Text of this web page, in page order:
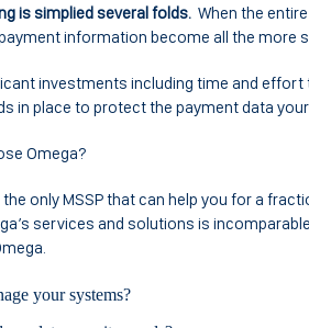
is simplied several folds. When the
information become all the more
investments including time and
in place to protect the payment data
Omega?
the only MSSP that can help you for a
services and solutions is
your systems?